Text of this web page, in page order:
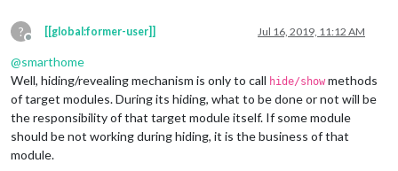
?
Offline
[[global:former-user]] Jul 16, 2019, 11:12 AM
@smarthome
Well, hiding/revealing mechanism is only to call hide/show methods
of target modules. During its hiding, what to be done or not will be
the responsibility of that target module itself. If some module
should be not working during hiding, it is the business of that
module.